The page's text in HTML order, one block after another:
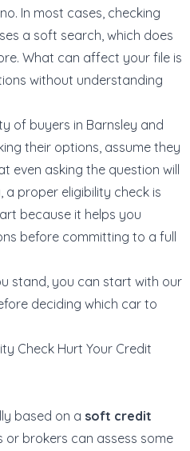
In most cases, checking
a soft search, which does
What can affect your file is
without understanding
of buyers in Barnsley and
their options, assume they
even asking the question will
a proper eligibility check is
because it helps you
before committing to a full
stand, you can start with our
deciding which car to
Check Hurt Your Credit
based on a soft credit
or brokers can assess some